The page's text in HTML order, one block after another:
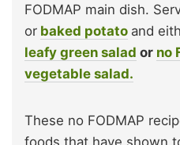
FODMAP main dish.
or baked potato and
leafy green salad or no
vegetable salad.
These no FODMAP
foods that have shown